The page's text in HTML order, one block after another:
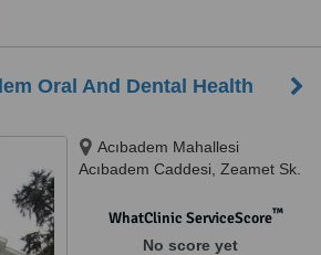
Oral And Dental Health
Acıbadem Mahallesi
Acıbadem Caddesi, Zeamet Sk.
WhatClinic ServiceScore™
No score yet